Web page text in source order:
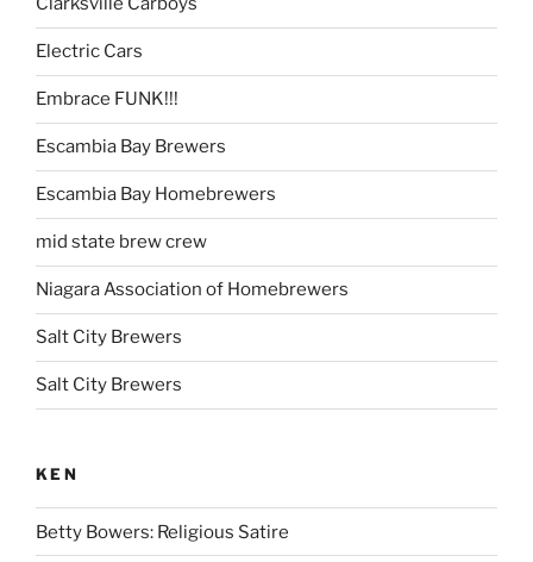
Electric Cars
Embrace FUNK!!!
Escambia Bay Brewers
Escambia Bay Homebrewers
mid state brew crew
Niagara Association of Homebrewers
Salt City Brewers
Salt City Brewers
KEN
Betty Bowers: Religious Satire